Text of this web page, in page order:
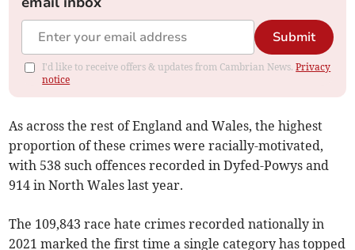
Submit
I'd like to receive offers & updates from Cambrian News.Privacy
notice
As across the rest of England and Wales, the highest
proportion of these crimes were racially-motivated,
with 538 such offences recorded in Dyfed-Powys and
914 in North Wales last year.
The 109,843 race hate crimes recorded nationally in
2021 marked the first time a single category has topped